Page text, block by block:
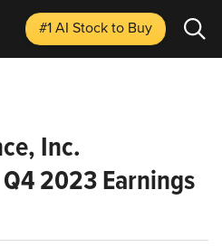
#1 AI Stockto Buy
Inc.
Q4 2023 Earnings